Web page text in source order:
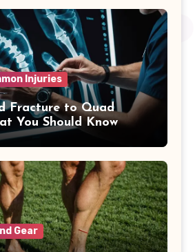
Injuries
Fracture to Quad
You Should Know
Gear